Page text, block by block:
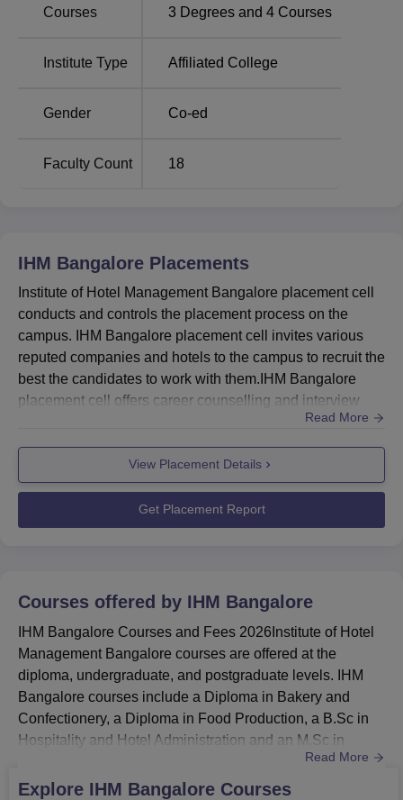
Best Degree
Bangalore
Institute of Hotel Management Bangalore
Institute of Hotel Management Bangalore is located on
Bangalore is located at a distance of just 1 Km from the
city railway station and the bus stand is 2.4 km away.
Courses 3 Degrees and 4 Courses
Institute Type Affiliated College
Gender Co-ed
Faculty Count 18
IHM Bangalore Placements
Institute of Hotel Management Bangalore placement cell
conducts and controls the placement process on the
campus. IHM Bangalore placement cell invites various
reputed companies and hotels to the campus to recruit the
best the candidates to work with them.IHM Bangalore
placement cell offers career counselling and interview
preparation to help students put their best foot forward
during the recruitment process. The placement cell of IHM
Bangalore has a record of providing excellent placement
opportunities for its students. Also see: IHM Bangalore...
Read More
View Placement Details
Get Placement Report
Courses offered by IHM Bangalore
IHM Bangalore Courses and Fees 2026Institute of Hotel
Management Bangalore courses are offered at the
diploma, undergraduate, and postgraduate levels. IHM
Bangalore courses include a Diploma in Bakery and
Confectionery, a Diploma in Food Production, a B.Sc in
Hospitality and Hotel Administration and an M.Sc in
Hospitality Administration. Candidates who want to
pursue the course at IHM Bangalore must meet the
Read More
Explore IHM Bangalore Courses